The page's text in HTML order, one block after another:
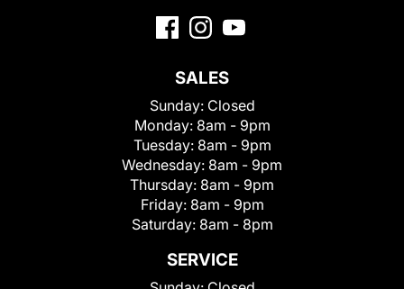
SALES
Sunday: Closed
Monday: 8am - 9pm
Tuesday: 8am - 9pm
Wednesday: 8am - 9pm
Thursday: 8am - 9pm
Friday: 8am - 9pm
Saturday: 8am - 8pm
SERVICE